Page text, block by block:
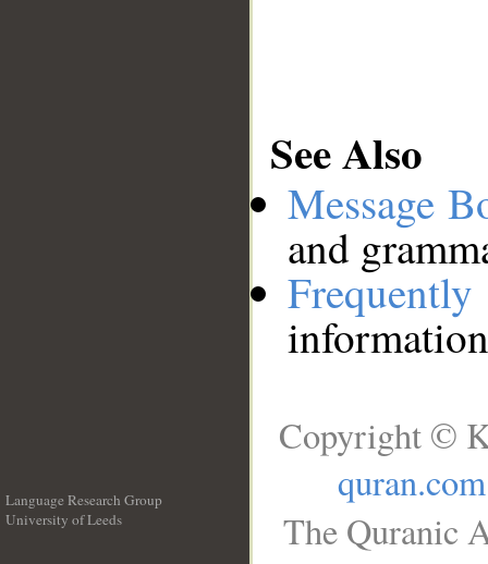
See Also
Message
and
Language Research Group
University of Leeds
Copyright ©
quran.com
The Quranic